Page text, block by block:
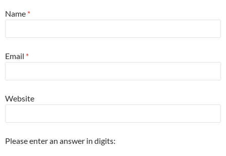
Name *
Email *
Website
Please enter an answer in digits: